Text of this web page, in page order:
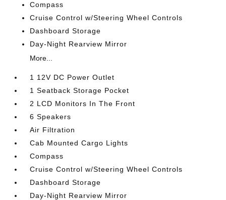
Compass
Cruise Control w/Steering Wheel Controls
Dashboard Storage
Day-Night Rearview Mirror
More...
1 12V DC Power Outlet
1 Seatback Storage Pocket
2 LCD Monitors In The Front
6 Speakers
Air Filtration
Cab Mounted Cargo Lights
Compass
Cruise Control w/Steering Wheel Controls
Dashboard Storage
Day-Night Rearview Mirror